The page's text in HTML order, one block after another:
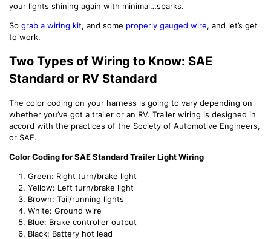
your lights shining again with minimal…sparks.
So grab a wiring kit, and some properly gauged wire, and let’s get
to work.
Two Types of Wiring to Know: SAE
Standard or RV Standard
The color coding on your harness is going to vary depending on
whether you’ve got a trailer or an RV. Trailer wiring is designed in
accord with the practices of the Society of Automotive Engineers,
or SAE.
Color Coding for SAE Standard Trailer Light Wiring
Green: Right turn/brake light
Yellow: Left turn/brake light
Brown: Tail/running lights
White: Ground wire
Blue: Brake controller output
Black: Battery hot lead